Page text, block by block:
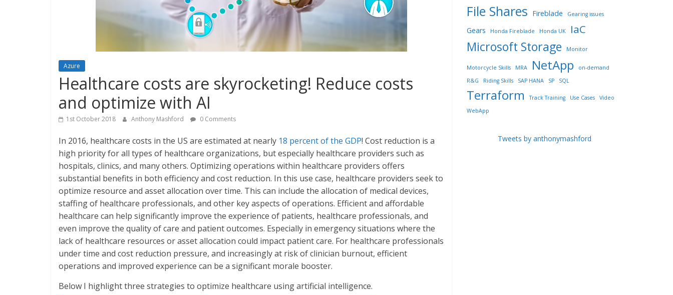
Azure
Healthcare costs are skyrocketing! Reduce costs
and optimize with AI
1st October 2018 Anthony Mashford 0 Comments
In 2016, healthcare costs in the US are estimated at nearly 18 percent of the GDP! Cost reduction is a
high priority for all types of healthcare organizations, but especially healthcare providers such as
hospitals, clinics, and many others. Optimizing operations within healthcare providers offers
substantial benefits in both efficiency and cost reduction. In this use case, healthcare providers seek to
optimize resource and asset allocation over time. This can include the allocation of medical devices,
staffing of healthcare professionals, and other key aspects of operations. Efficient and affordable
healthcare can help significantly improve the experience of patients, healthcare professionals, and
even improve the quality of care and patient outcomes. Especially in emergency situations where the
lack of healthcare resources or asset allocation could impact patient care. For healthcare professionals
under time and cost reduction pressure, and increasingly at risk of clinician burnout, efficient
operations and improved experience can be a significant morale booster.
Below I highlight three strategies to optimize healthcare using artificial intelligence.
File Shares Fireblade Gearing issues
Gears Honda Fireblade Honda UK IaC
Microsoft Storage Monitor
Motorcycle Skills MRA NetApp
on-demand
R&G
Riding Skills SAP HANA SP SQL
Terraform Track Training Use Cases
Video
WebApp
Tweets by anthonymashford